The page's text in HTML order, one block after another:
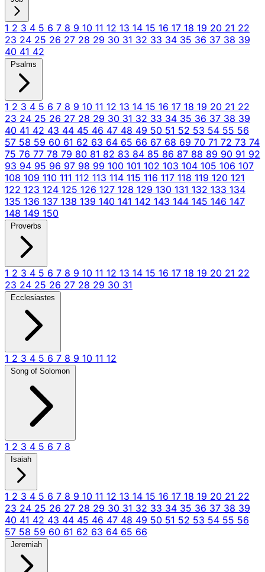
1 2 3 4 5 6 7 8 9 10 11 12 13 14 15 16 17 18 19 20 21 22
23 24 25 26 27 28 29 30 31 32 33 34 35 36 37 38 39
40 41 42
Psalms
1 2 3 4 5 6 7 8 9 10 11 12 13 14 15 16 17 18 19 20 21 22
23 24 25 26 27 28 29 30 31 32 33 34 35 36 37 38 39
40 41 42 43 44 45 46 47 48 49 50 51 52 53 54 55 56
57 58 59 60 61 62 63 64 65 66 67 68 69 70 71 72 73 74
75 76 77 78 79 80 81 82 83 84 85 86 87 88 89 90 91 92
93 94 95 96 97 98 99 100 101 102 103 104 105 106 107
108 109 110 111 112 113 114 115 116 117 118 119 120 121
122 123 124 125 126 127 128 129 130 131 132 133 134
135 136 137 138 139 140 141 142 143 144 145 146 147
148 149 150
Proverbs
1 2 3 4 5 6 7 8 9 10 11 12 13 14 15 16 17 18 19 20 21 22
23 24 25 26 27 28 29 30 31
Ecclesiastes
1 2 3 4 5 6 7 8 9 10 11 12
Song of Solomon
1 2 3 4 5 6 7 8
Isaiah
1 2 3 4 5 6 7 8 9 10 11 12 13 14 15 16 17 18 19 20 21 22
23 24 25 26 27 28 29 30 31 32 33 34 35 36 37 38 39
40 41 42 43 44 45 46 47 48 49 50 51 52 53 54 55 56
57 58 59 60 61 62 63 64 65 66
Jeremiah